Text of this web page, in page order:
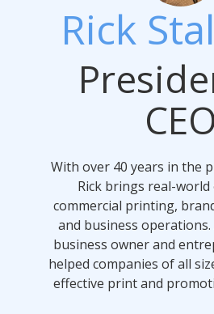
Rick
CEO
With over 40 years in the
Rick brings real-
commercial printing,
and business operations.
business owner and
helped companies of all
effective print and